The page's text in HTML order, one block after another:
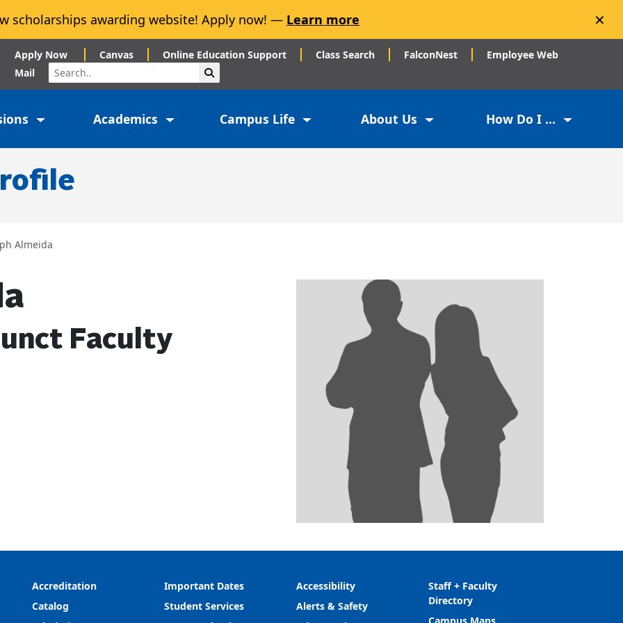
scholarships awarding website! Apply now! — Learn more ×
Apply Now Canvas Online Education Support Class Search FalconNest
Employee Web
Mail
Search
Academics Campus Life About Us How Do I ...
Almeida
Faculty
Accreditation
Catalog
Important Dates
Student Services
Accessibility
Alerts & Safety
Staff + Faculty
Directory